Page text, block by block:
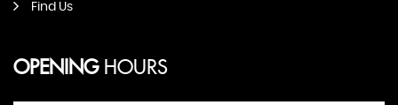
Find Us
OPENINGHOURS